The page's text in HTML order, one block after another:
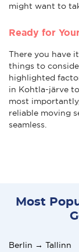
might want to
Ready for
There you have
things to
highlighted
in Kohtla-järve
most
reliable moving
seamless.
Most
Berlin → Tallinn